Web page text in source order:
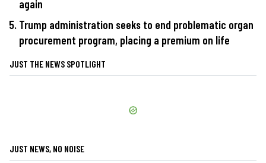
again
Trump administration seeks to end problematic organ
procurement program, placing a premium on life
JUST THE NEWS SPOTLIGHT
JUST NEWS, NO NOISE